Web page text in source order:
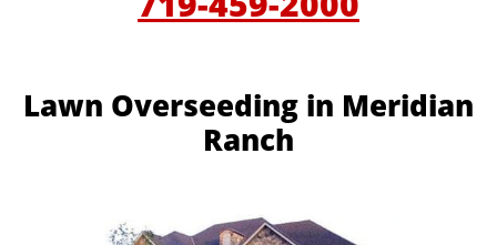
Lawn Overseeding in Meridian
Ranch